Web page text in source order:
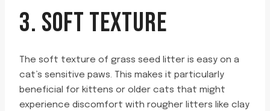
3. SOFT TEXTURE
The soft texture of grass seed litter is easy on a
cat’s sensitive paws. This makes it particularly
beneficial for kittens or older cats that might
experience discomfort with rougher litters like clay